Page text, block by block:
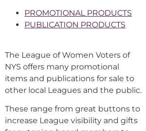
PROMOTIONAL PRODUCTS
PUBLICATION PRODUCTS
The League of Women Voters of
NYS offers many promotional
items and publications for sale to
other local Leagues and the public.
These range from great buttons to
increase League visibility and gifts